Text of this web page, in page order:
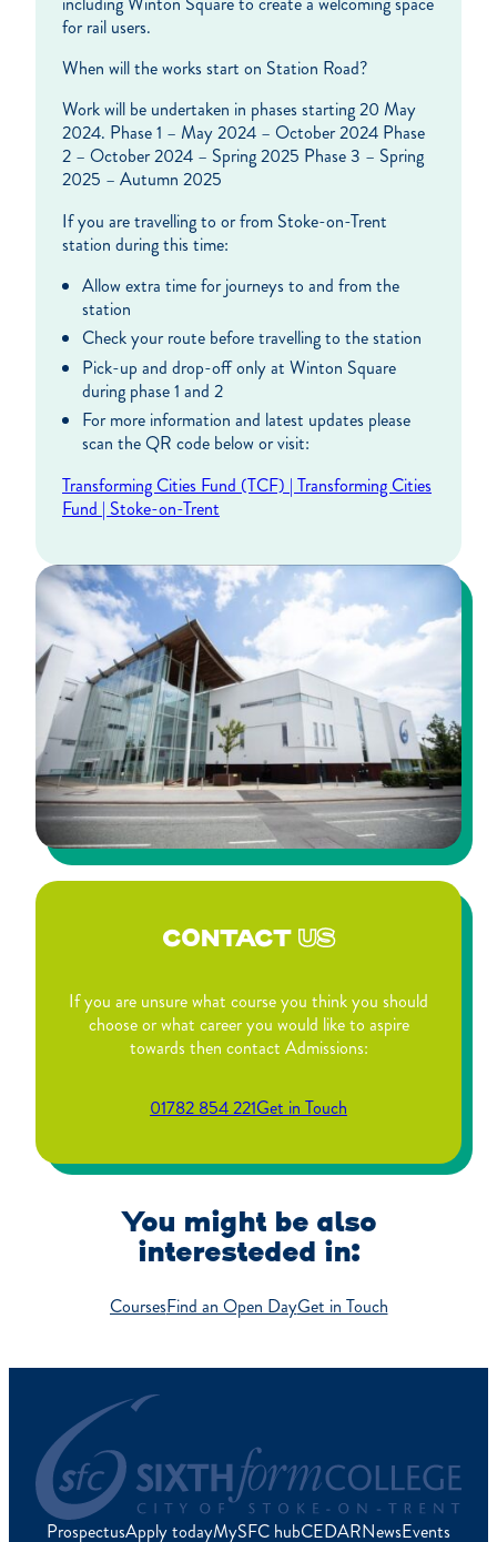
for rail users.
When will the works start on Station Road?
Work will be undertaken in phases starting 20 May
2024. Phase 1 – May 2024 – October 2024 Phase
2 – October 2024 – Spring 2025 Phase 3 – Spring
2025 – Autumn 2025
If you are travelling to or from Stoke-on-Trent
station during this time:
Allow extra time for journeys to and from the
station
Check your route before travelling to the station
Pick-up and drop-off only at Winton Square
during phase 1 and 2
For more information and latest updates please
scan the QR code below or visit:
Transforming Cities Fund (TCF) | Transforming Cities
Fund | Stoke-on-Trent
CONTACTUS
If you are unsure what course you think you should
choose or what career you would like to aspire
towards then contact Admissions:
01782 854 221Get in Touch
You might be also
interesteded in:
CoursesFind an Open DayGet in Touch
ProspectusApply todayMySFC hubCEDARNewsEvents